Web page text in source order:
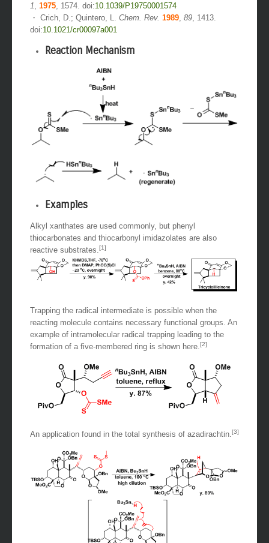
1 1975 , 1574. doi:10.1039/P19750001574
・ Crich, D.; Quintero, L. Chem. Rev. 1989 89 , 1413.
doi:10.1021/cr00097a001
Reaction Mechanism
Examples
Alkyl xanthates are used commonly, but phenyl
thiocarbonates and thiocarbonyl imidazolates are also
reactive substrates.[1]
Trapping the radical intermediate is possible when the
reacting molecule contains necessary functional groups. An
example of intramolecular radical trapping leading to the
formation of a five-membered ring is shown here.[2]
An application found in the total synthesis of azadirachtin.[3]